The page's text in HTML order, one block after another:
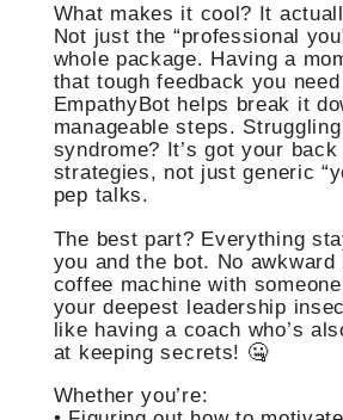
What makes it cool? It
Not just the “professional
whole package. Having a
that tough feedback you
EmpathyBot helps break it
manageable steps.
syndrome? It’s got your
strategies, not just generic
pep talks.
The best part? Everything
you and the bot. No
coffee machine with
your deepest leadership
like having a coach who’s
at keeping secrets! 🤐
Whether you’re: